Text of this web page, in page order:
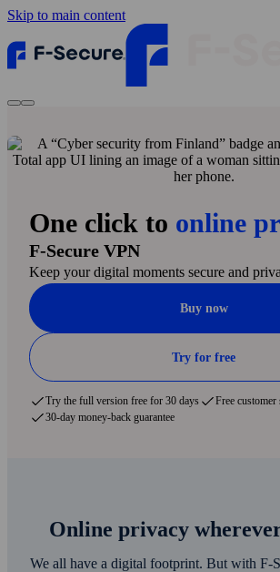
Skip to main content
One click to online
F‑Secure VPN
Keep your digital moments secure and
Try the full version free for 30 days
Free customer
30-day money-back guarantee
Buy now
Try for free
Online privacy
We all have a digital footprint. But with